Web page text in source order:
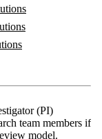
(PI)
team members if
model.